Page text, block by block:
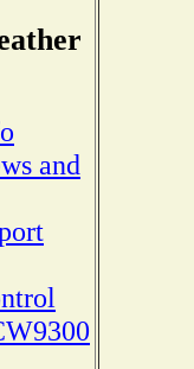
and